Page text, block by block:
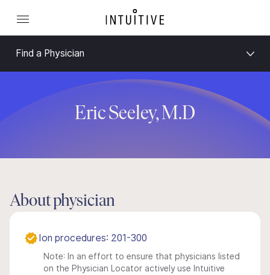
Find a Physician
Eric Seeley, M.D
About physician
Ion procedures: 201-300
Note: In an effort to ensure that physicians listed
on the Physician Locator actively use Intuitive